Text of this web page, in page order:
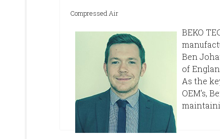
Compressed Air
BEKO
Ben
of
As the
OEM’s,